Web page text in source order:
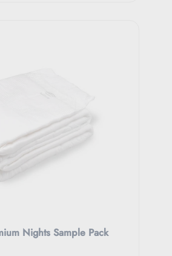
Nights Sample Pack